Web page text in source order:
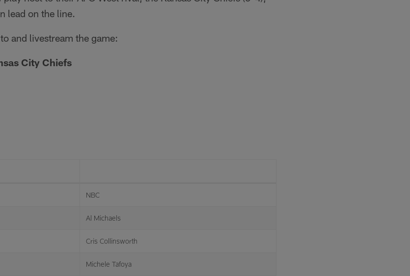
lead on the line.
and livestream the game:
City Chiefs
NBC
Al Michaels
Cris Collinsworth
Michele Tafoya